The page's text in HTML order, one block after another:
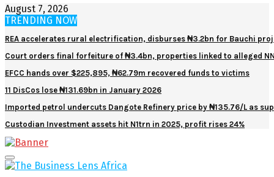
August 7, 2026
TRENDING NOW
REA accelerates rural electrification, disburses ₦3.2bn for Bauchi
Court orders final forfeiture of ₦3.4bn, properties linked to alleged
EFCC hands over $225,895, ₦62.79m recovered funds to victims
11 DisCos lose ₦131.69bn in January 2026
Imported petrol undercuts Dangote Refinery price by ₦135.76/L as
Custodian Investment assets hit N1trn in 2025, profit rises 24%
Facebook
Twitter
Youtube
Email
Primary
Menu